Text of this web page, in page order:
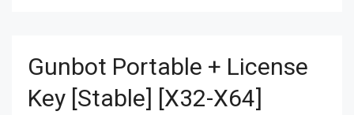
Gunbot Portable + License
Key [Stable] [x32-X64]